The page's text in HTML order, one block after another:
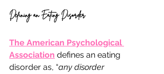
Defining an Eating Disorder
The American Psychological
Association defines an eating
disorder as, “any disorder